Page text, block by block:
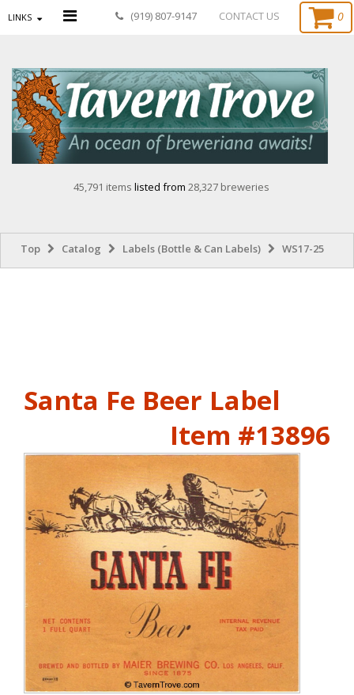
LINKS (919) 807-9147 CONTACT US 0
45,791 items listed from 28,327 breweries
Top Catalog Labels (Bottle & Can Labels) WS17-25
Santa Fe Beer Label
Item #13896